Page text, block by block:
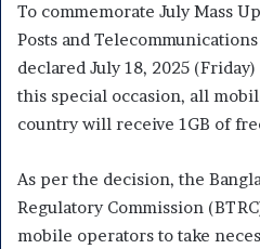
To commemorate July Mass
Posts and
declared July 18, 2025
this special occasion, all
country will receive 1GB of
As per the decision, the
Regulatory Commission
mobile operators to take